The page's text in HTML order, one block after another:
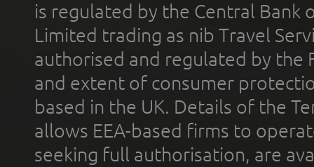
is regulated by the Central Bank
Limited trading as nib Travel
authorised and regulated by the
and extent of consumer
based in the UK. Details of the
allows EEA-based firms to
seeking full authorisation, are